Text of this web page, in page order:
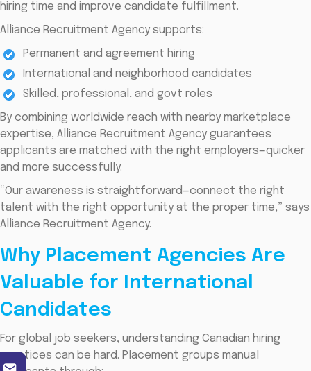
hiring time and improve candidate fulfillment.
Alliance Recruitment Agency supports:
Permanent and agreement hiring
International and neighborhood candidates
Skilled, professional, and govt roles
By combining worldwide reach with nearby marketplace
expertise, Alliance Recruitment Agency guarantees
applicants are matched with the right employers—quicker
and more successfully.
“Our awareness is straightforward—connect the right
talent with the right opportunity at the proper time,” says
Alliance Recruitment Agency.
Why Placement Agencies Are
Valuable for International
Candidates
For global job seekers, understanding Canadian hiring
practices can be hard. Placement groups manual